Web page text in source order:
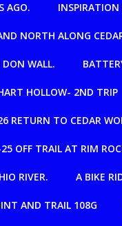
AGO.
NORTH ALONG
WALL.
HOLLOW- 2ND TRIP
RETURN TO CEDAR
OFF TRAIL AT RIM
RIVER. A BIKE
AND TRAIL 108G